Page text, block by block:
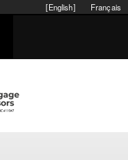
Français
[English]